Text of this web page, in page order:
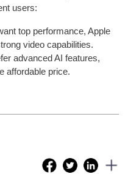
users:
top performance, Apple
video capabilities.
advanced AI features,
affordable price.